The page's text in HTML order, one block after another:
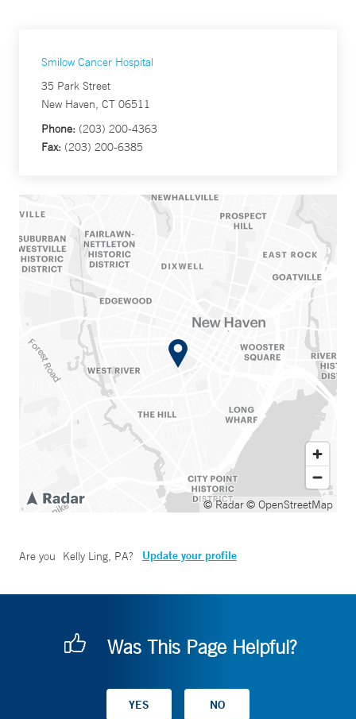
Smilow Cancer Hospital
35 Park Street
New Haven, CT 06511
Phone: (203) 200-4363
Fax: (203) 200-6385
© Radar© OpenStreetMap
Are you Kelly Ling, PA? Update your profile
Was This Page Helpful?